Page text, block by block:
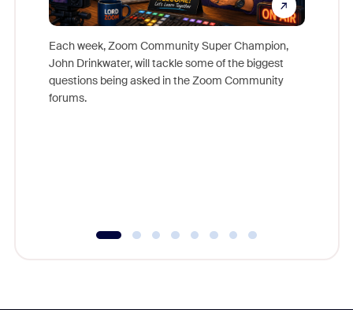
Each week, Zoom Community Super Champion,
John Drinkwater, will tackle some of the biggest
questions being asked in the Zoom Community
forums.